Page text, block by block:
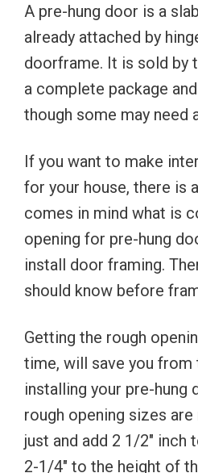
A pre-hung door is a
already attached by
doorframe. It is sold by
a complete package and
though some may need
If you want to make
for your house, there is
comes in mind what is
opening for pre-hung
install door framing.
should know before
Getting the rough
time, will save you from
installing your pre-hung
rough opening sizes
just and add 2 1/2″ inch
2-1/4″ to the height of